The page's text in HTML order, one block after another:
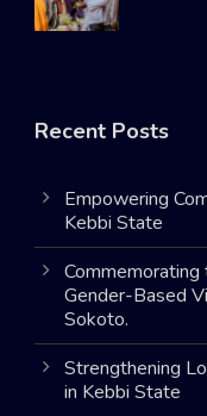
Recent Posts
Empowering
Kebbi State
Gender-Based
Sokoto.
Strengthening
in Kebbi State